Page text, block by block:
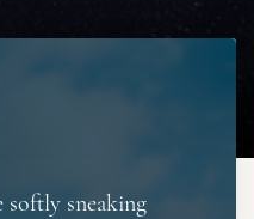
softly sneaking